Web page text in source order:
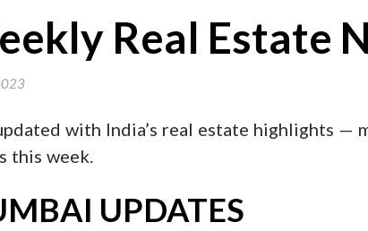
Real Estate
with India’s real estate highlights —
this week.
UPDATES